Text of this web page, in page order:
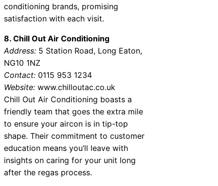
conditioning brands, promising
satisfaction with each visit.
8. Chill Out Air Conditioning
Address: 5 Station Road, Long Eaton,
NG10 1NZ
Contact: 0115 953 1234
Website: www.chilloutac.co.uk
Chill Out Air Conditioning boasts a
friendly team that goes the extra mile
to ensure your aircon is in tip-top
shape. Their commitment to customer
education means you’ll leave with
insights on caring for your unit long
after the regas process.